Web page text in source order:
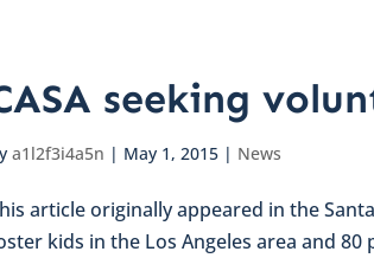
seeking
a1l2f3i4a5n | May 1, 2015 | News
article originally appeared in the
kids in the Los Angeles area and